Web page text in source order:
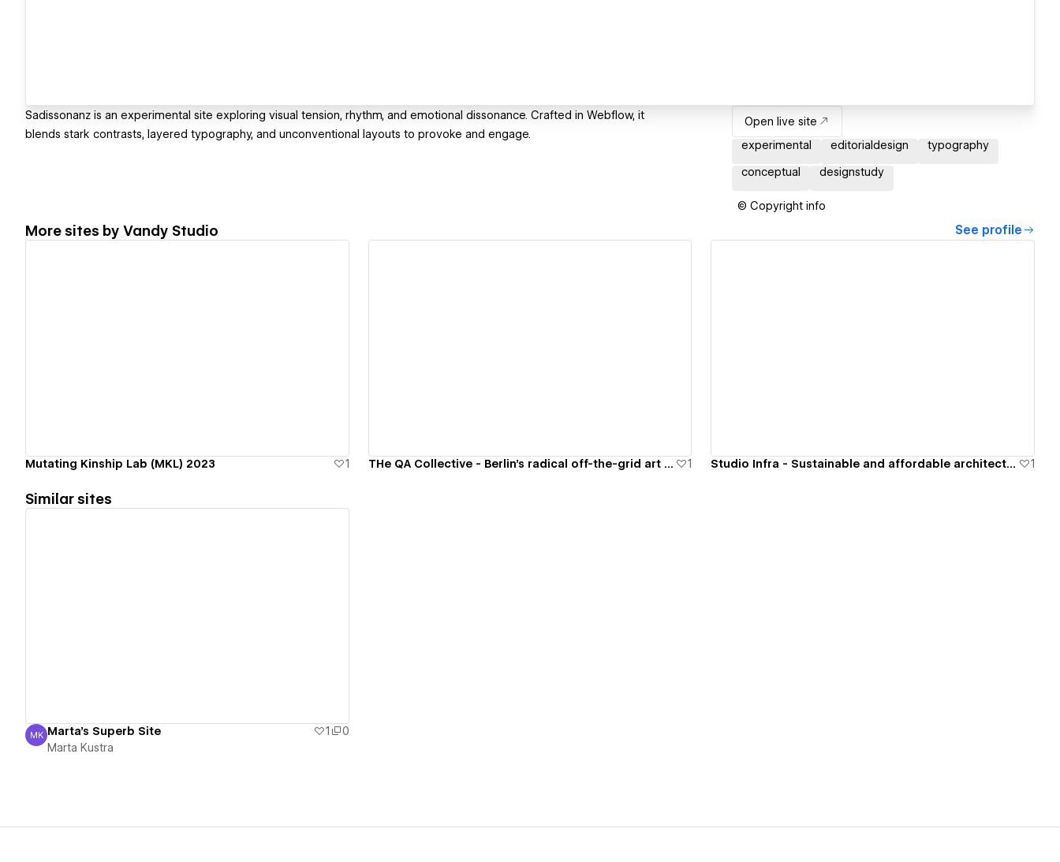
Sadissonanz is an experimental site exploring visual tension, rhythm, and emotional dissonance. Crafted in Webflow, it
blends stark contrasts, layered typography, and unconventional layouts to provoke and engage.
Open live site
experimental
editorialdesign typography
conceptual designstudy
© Copyright info
More sites by Vandy Studio See profile
Mutating Kinship Lab (MKL) 2023 1 THe QA Collective - Berlin's radical off-the-grid art space 1 Studio Infra - Sustainable and affordable architectural solutions 1
Similar sites
Marta Kustra
MK Marta's Superb Site 1
0
Marta Kustra